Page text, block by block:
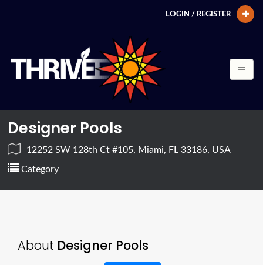
LOGIN / REGISTER
Designer Pools
12252 SW 128th Ct #105, Miami, FL 33186, USA
Category
About Designer Pools